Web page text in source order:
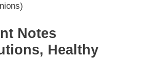
Notes
Healthy